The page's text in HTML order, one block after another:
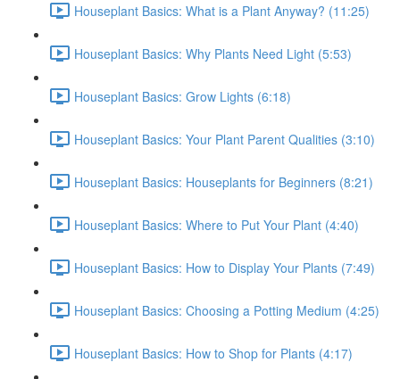
Houseplant Basics: What is a Plant Anyway? (11:25)
Houseplant Basics: Why Plants Need Light (5:53)
Houseplant Basics: Grow Lights (6:18)
Houseplant Basics: Your Plant Parent Qualities (3:10)
Houseplant Basics: Houseplants for Beginners (8:21)
Houseplant Basics: Where to Put Your Plant (4:40)
Houseplant Basics: How to Display Your Plants (7:49)
Houseplant Basics: Choosing a Potting Medium (4:25)
Houseplant Basics: How to Shop for Plants (4:17)